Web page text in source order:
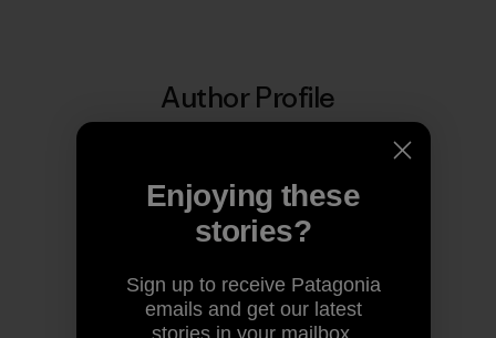
Author Profile
Enjoying these
stories?
Sign up to receive Patagonia
emails and get our latest
stories in your mailbox.